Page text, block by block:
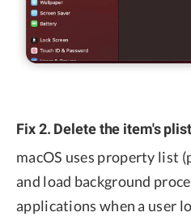
Fix 2. Delete the item's
macOS uses property list
and load background
applications when a user